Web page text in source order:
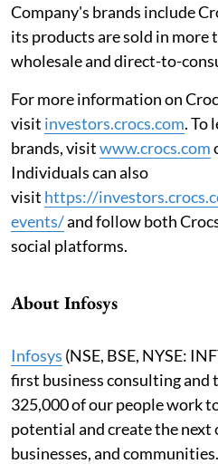
Company's brands include
its products are sold in more
wholesale and direct-to-
For more information on
visit investors.crocs.com. To
brands, visitwww.crocs.com
Individuals can also
visit https://
events/and follow both
social platforms.
About Infosys
Infosys (NSE, BSE, NYSE:
first business consulting and
325,000 of our people work
potential and create the
businesses, and